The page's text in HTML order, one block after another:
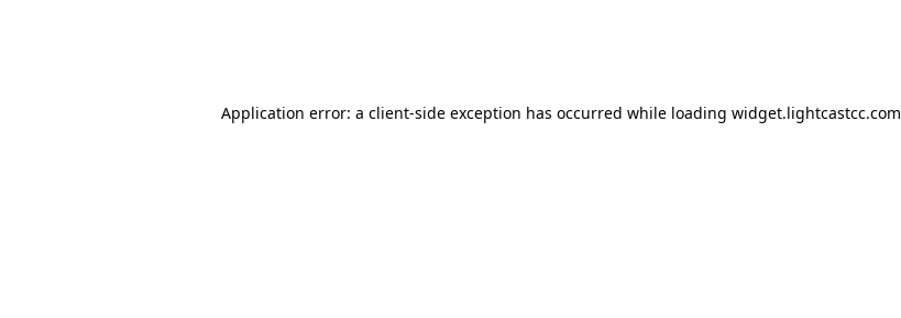
Application error: a client-side exception has occurred while loading widget.lightcastcc.com